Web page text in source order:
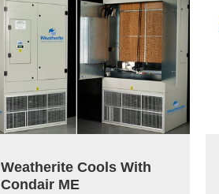
Weatherite Cools With
Condair ME